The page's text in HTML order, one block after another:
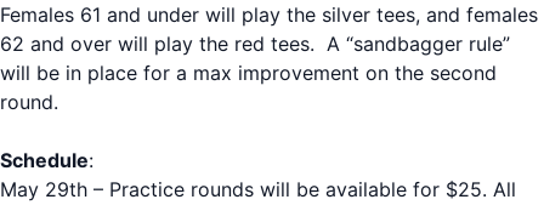
Females 61 and under will play the silver tees, and females
62 and over will play the red tees. A “sandbagger rule”
will be in place for a max improvement on the second
round.
Schedule:
May 29th – Practice rounds will be available for $25. All